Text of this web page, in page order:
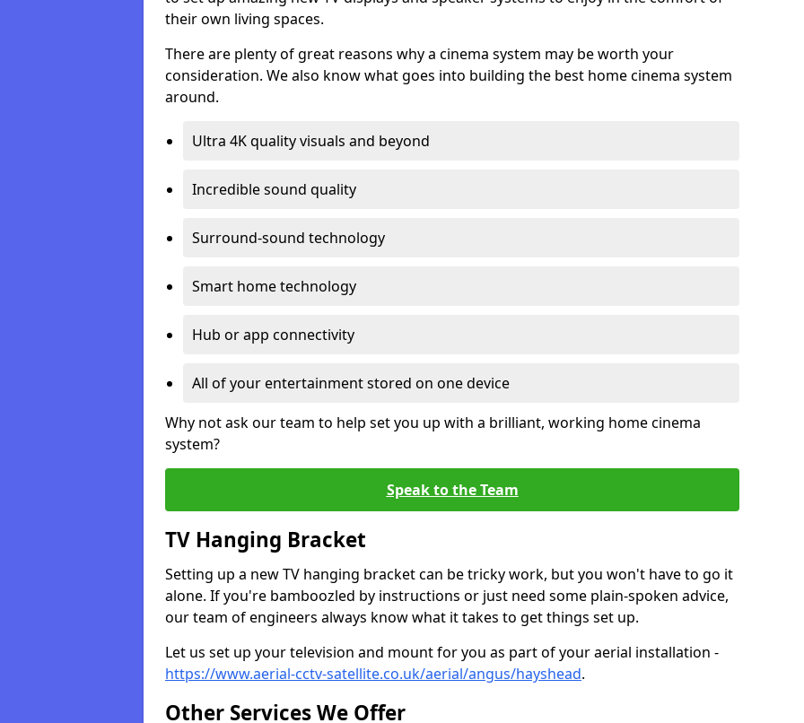
their own living spaces.
There are plenty of great reasons why a cinema system may be worth your
consideration. We also know what goes into building the best home cinema system
around.
Ultra 4K quality visuals and beyond
Incredible sound quality
Surround-sound technology
Smart home technology
Hub or app connectivity
All of your entertainment stored on one device
Why not ask our team to help set you up with a brilliant, working home cinema
system?
Speak to the Team
TV Hanging Bracket
Setting up a new TV hanging bracket can be tricky work, but you won't have to go it
alone. If you're bamboozled by instructions or just need some plain-spoken advice,
our team of engineers always know what it takes to get things set up.
Let us set up your television and mount for you as part of your aerial installation -
https://www.aerial-cctv-satellite.co.uk/aerial/angus/hayshead.
Other Services We Offer